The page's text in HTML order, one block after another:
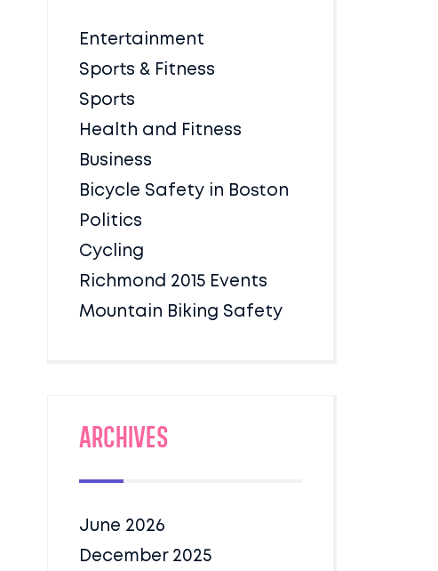
Entertainment
Sports & Fitness
Sports
Health and Fitness
Business
Bicycle Safety in Boston
Politics
Cycling
Richmond 2015 Events
Mountain Biking Safety
Archives
June 2026
December 2025